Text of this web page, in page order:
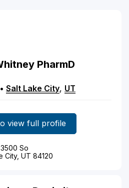
PharmD
• Salt Lake City, UT
view full profile
So
City, UT 84120